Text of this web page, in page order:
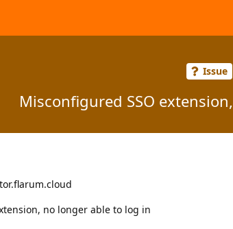
Issue
Misconfigured SSO
no longer able to log in